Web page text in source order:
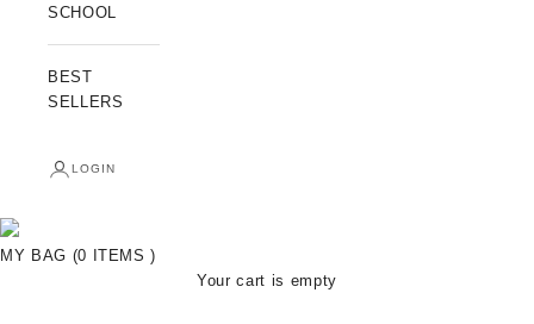
SCHOOL
BEST
SELLERS
LOGIN
MY BAG (0 ITEMS )
Your cart is empty